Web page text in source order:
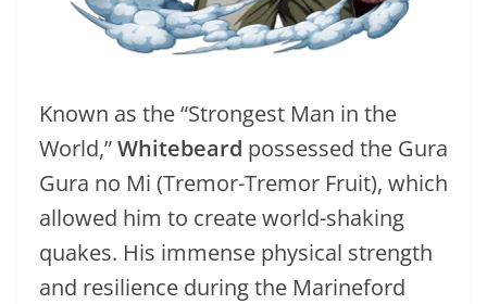
Known as the “Strongest Man in the
World,”Whitebeard possessed the Gura
Gura no Mi (Tremor-Tremor Fruit), which
allowed him to create world-shaking
quakes. His immense physical strength
and resilience during the Marineford